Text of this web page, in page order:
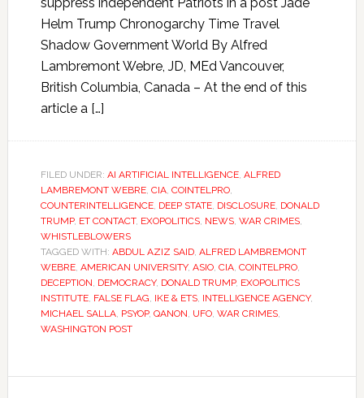
Helm Trump Chronogarchy Time Travel
Shadow Government World By Alfred
Lambremont Webre, JD, MEd Vancouver,
British Columbia, Canada – At the end of this
article a […]
FILED UNDER: AI ARTIFICIAL INTELLIGENCE, ALFRED
LAMBREMONT WEBRE, CIA, COINTELPRO,
COUNTERINTELLIGENCE, DEEP STATE, DISCLOSURE, DONALD
TRUMP, ET CONTACT, EXOPOLITICS, NEWS, WAR CRIMES,
WHISTLEBLOWERS
TAGGED WITH: ABDUL AZIZ SAID, ALFRED LAMBREMONT
WEBRE, AMERICAN UNIVERSITY, ASIO, CIA, COINTELPRO,
DECEPTION, DEMOCRACY, DONALD TRUMP, EXOPOLITICS
INSTITUTE, FALSE FLAG, IKE & ETS, INTELLIGENCE AGENCY,
MICHAEL SALLA, PSYOP, QANON, UFO, WAR CRIMES,
WASHINGTON POST